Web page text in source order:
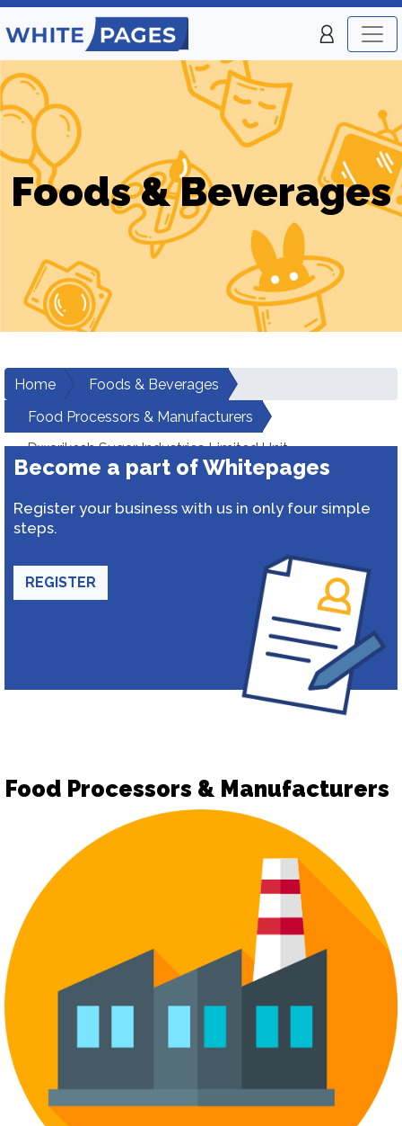
Foods & Beverages
Home
Foods & Beverages
Food Processors & Manufacturers
Dwarikesh Sugar Industries Limited Unit-
Dwarikeshpuram
Become a part of Whitepages
Register your business with us in only four simple
steps.
REGISTER
Food Processors & Manufacturers